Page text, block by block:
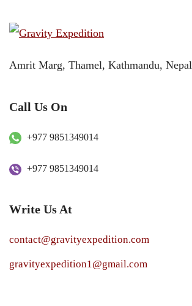
Amrit Marg, Thamel, Kathmandu, Nepal
Call Us On
+977 9851349014
+977 9851349014
Write Us At
contact@gravityexpedition.com
gravityexpedition1@gmail.com